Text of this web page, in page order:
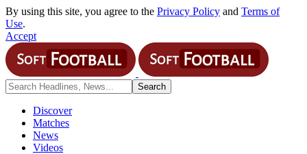
By using this site, you agree to the Privacy Policy and Terms of
Use.
Accept
Discover
Matches
News
Videos